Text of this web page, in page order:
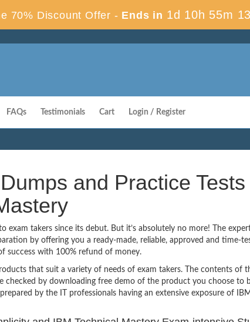
70% Discount Offer - Ends in 1d 10h 55m
FAQs Testimonials Cart Login / Register
and Practice Tests
exam takers since its debut. But it’s absolutely no more! The
by offering you a ready-made, reliable, approved and time-
success with 100% refund of money.
that suit a variety of needs of exam takers. The contents of
checked by downloading free demo of the product you choose to
by the IT professionals having an extensive exposure of IBM